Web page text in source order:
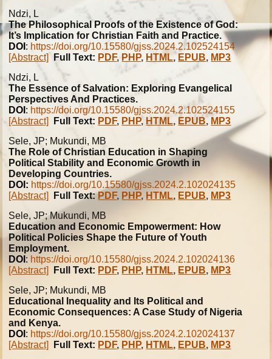
Ndzi, L
The Philosophical Proofs of the Existence of God:
It’s Implication for Christian Faith and Practice.
DOI : https://doi.org/10.15580/gjss.2024.2.102524154
[Abstract]
Full Text: PDF, PHP, HTML, EPUB, MP3
Ndzi, L
The Essence of Salvation: Exploring Evangelical
Perspectives And Practices.
DOI : https://doi.org/10.15580/gjss.2024.2.102524155
[Abstract]
Full Text: PDF, PHP, HTML, EPUB, MP3
Sele, JP; Mukundi, MB
The Role of Christian Education in Shaping
Political Stability and Economic Growth in
Developing Countries.
DOI: https://doi.org/10.15580/gjss.2024.2.102024135
[Abstract]
Full Text:PDF, PHP, HTML, EPUB, MP3
Sele, JP; Mukundi, MB
Education and Economic Empowerment: How
Political Policies Shape the Future of Youth
Employment.
DOI : https://doi.org/10.15580/gjss.2024.2.102024136
[Abstract]
Full Text: PDF, PHP, HTML, EPUB, MP3
Sele, JP; Mukundi, MB
Educational Inequality and Its Political and
Economic Consequences: A Case Study of Nigeria
and Kenya.
DOI : https://doi.org/10.15580/gjss.2024.2.102024137
[Abstract]
Full Text: PDF, PHP, HTML, EPUB, MP3